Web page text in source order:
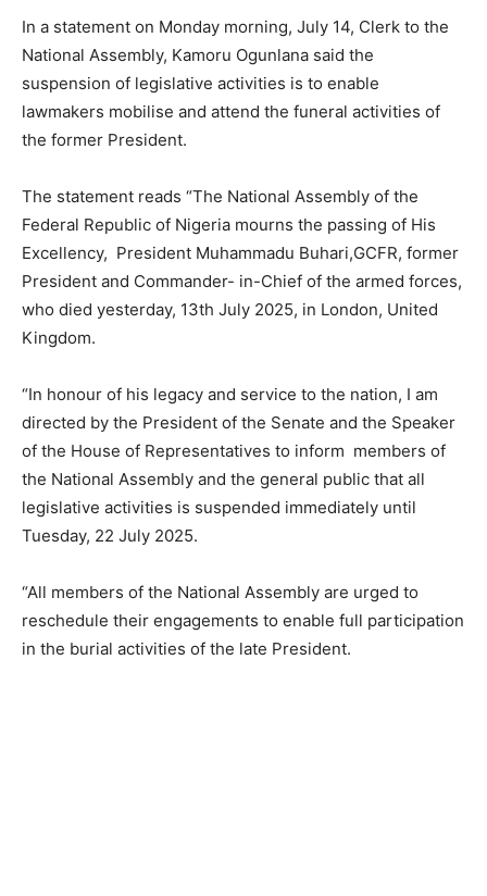
In a statement on Monday morning, July 14, Clerk to the
National Assembly, Kamoru Ogunlana said the
suspension of legislative activities is to enable
lawmakers mobilise and attend the funeral activities of
the former President.
The statement reads “The National Assembly of the
Federal Republic of Nigeria mourns the passing of His
Excellency, President Muhammadu Buhari,GCFR, former
President and Commander- in-Chief of the armed forces,
who died yesterday, 13th July 2025, in London, United
Kingdom.
“In honour of his legacy and service to the nation, I am
directed by the President of the Senate and the Speaker
of the House of Representatives to inform members of
the National Assembly and the general public that all
legislative activities is suspended immediately until
Tuesday, 22 July 2025.
“All members of the National Assembly are urged to
reschedule their engagements to enable full participation
in the burial activities of the late President.